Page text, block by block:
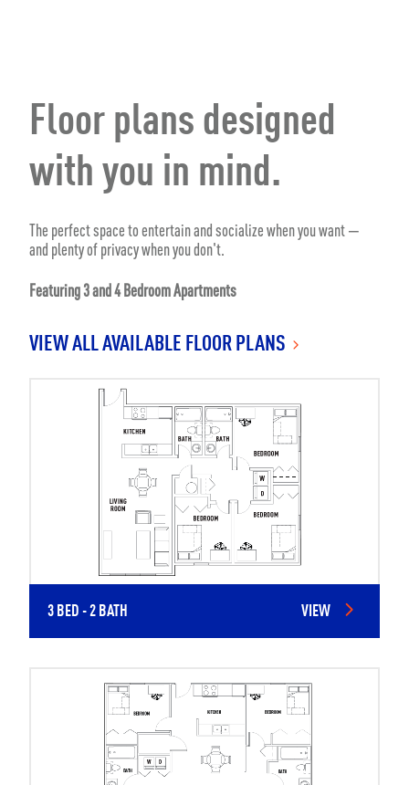
Floor plans designed
with you in mind.
The perfect space to entertain and socialize when you want —
and plenty of privacy when you don't.
Featuring 3 and 4 Bedroom Apartments
VIEW ALL AVAILABLE FLOOR PLANS
3 BED - 2 BATH VIEW